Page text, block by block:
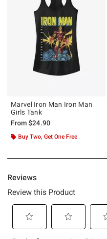
Marvel Iron Man Iron Man
Girls Tank
From$24.90
Buy Two, Get One Free